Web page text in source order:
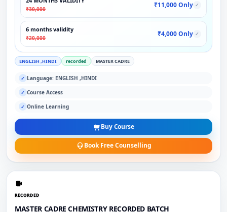
₹30,000
₹11,000 Only ✓
6 months validity
₹20,000
₹4,000 Only ✓
ENGLISH ,HINDI recorded MASTER CADRE
✓ Language: ENGLISH ,HINDI
✓ Course Access
✓ Online Learning
Buy Course
Book Free Counselling
RECORDED
MASTER CADRE CHEMISTRY RECORDED BATCH